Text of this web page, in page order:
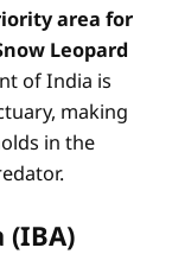
area for
Leopard
of India is
making
in the